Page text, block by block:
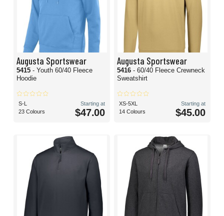
Augusta Sportswear
5415 - Youth 60/40 Fleece
Hoodie
S-L
23 Colours
Starting at
$47.00
Augusta Sportswear
5416 - 60/40 Fleece Crewneck
Sweatshirt
XS-5XL
14 Colours
Starting at
$45.00